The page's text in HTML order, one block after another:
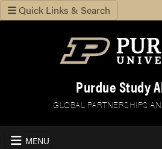
Quick Links & Search
Purdue Study
GLOBAL PARTNERSHIPS
MENU